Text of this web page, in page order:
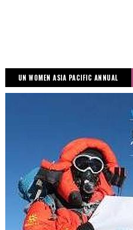
UN WOMEN ASIA PACIFIC ANNUAL